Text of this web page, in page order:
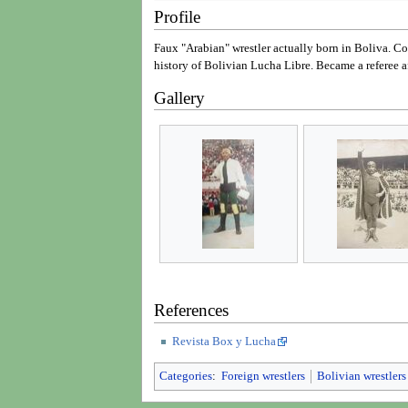
Profile
Faux "Arabian" wrestler actually born in Boliva.
history of Bolivian Lucha Libre. Became a referee
Gallery
References
Revista Box y Lucha
Categories: Foreign wrestlers Bolivian wrestlers